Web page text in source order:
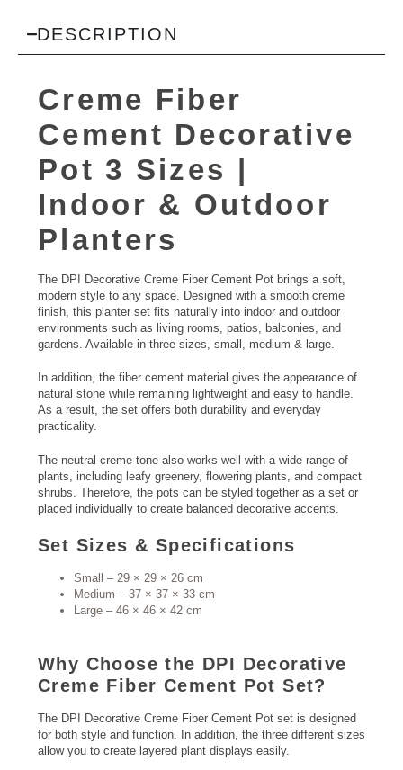
DESCRIPTION
Creme Fiber
Cement Decorative
Pot 3 Sizes |
Indoor & Outdoor
Planters
The DPI Decorative Creme Fiber Cement Pot brings a soft,
modern style to any space. Designed with a smooth creme
finish, this planter set fits naturally into indoor and outdoor
environments such as living rooms, patios, balconies, and
gardens. Available in three sizes, small, medium & large.
In addition, the fiber cement material gives the appearance of
natural stone while remaining lightweight and easy to handle.
As a result, the set offers both durability and everyday
practicality.
The neutral creme tone also works well with a wide range of
plants, including leafy greenery, flowering plants, and compact
shrubs. Therefore, the pots can be styled together as a set or
placed individually to create balanced decorative accents.
Set Sizes & Specifications
Small – 29 × 29 × 26 cm
Medium – 37 × 37 × 33 cm
Large – 46 × 46 × 42 cm
Why Choose the DPI Decorative
Creme Fiber Cement Pot Set?
The DPI Decorative Creme Fiber Cement Pot set is designed
for both style and function. In addition, the three different sizes
allow you to create layered plant displays easily.